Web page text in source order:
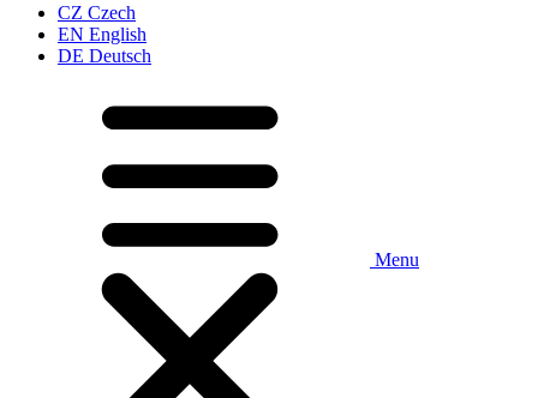
CZ Czech
EN English
DE Deutsch
Menu